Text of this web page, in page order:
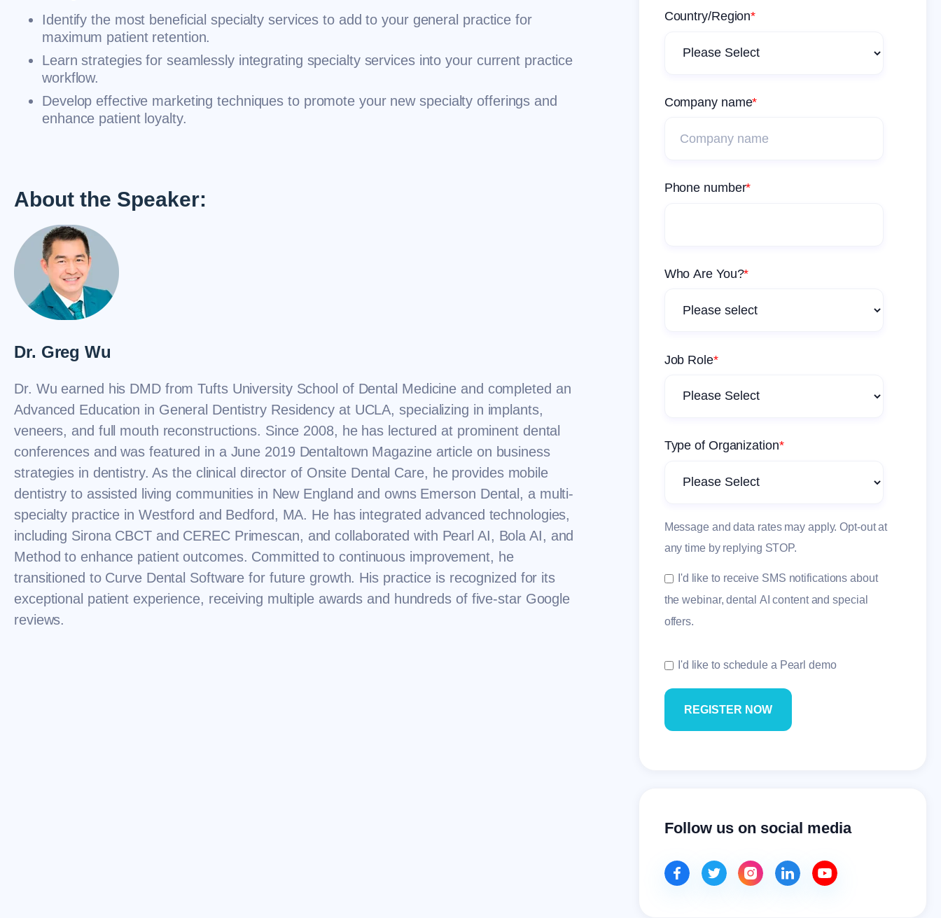
Identify the most beneficial specialty services to add to your general practice for
maximum patient retention.
Learn strategies for seamlessly integrating specialty services into your current practice
workflow.
Develop effective marketing techniques to promote your new specialty offerings and
enhance patient loyalty.
About the Speaker:
Dr. Greg Wu
Dr. Wu earned his DMD from Tufts University School of Dental Medicine and completed an
Advanced Education in General Dentistry Residency at UCLA, specializing in implants,
veneers, and full mouth reconstructions. Since 2008, he has lectured at prominent dental
conferences and was featured in a June 2019 Dentaltown Magazine article on business
strategies in dentistry. As the clinical director of Onsite Dental Care, he provides mobile
dentistry to assisted living communities in New England and owns Emerson Dental, a multi-
specialty practice in Westford and Bedford, MA. He has integrated advanced technologies,
including Sirona CBCT and CEREC Primescan, and collaborated with Pearl AI, Bola AI, and
Method to enhance patient outcomes. Committed to continuous improvement, he
transitioned to Curve Dental Software for future growth. His practice is recognized for its
exceptional patient experience, receiving multiple awards and hundreds of five-star Google
reviews.
Country/Region*
Company name*
Phone number*
Who Are You?*
Job Role*
Type of Organization*
Message and data rates may apply. Opt-out at
any time by replying STOP.
I'd like to receive SMS notifications about
the webinar, dental AI content and special
offers.
I'd like to schedule a Pearl demo
Follow us on social media